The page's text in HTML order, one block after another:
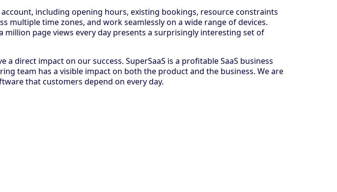
including opening hours, existing bookings, resource constraints
multiple time zones, and work seamlessly on a wide range of devices.
page views every day presents a surprisingly interesting set of
direct impact on our success. SuperSaaS is a profitable SaaS business
team has a visible impact on both the product and the business. We are
that customers depend on every day.